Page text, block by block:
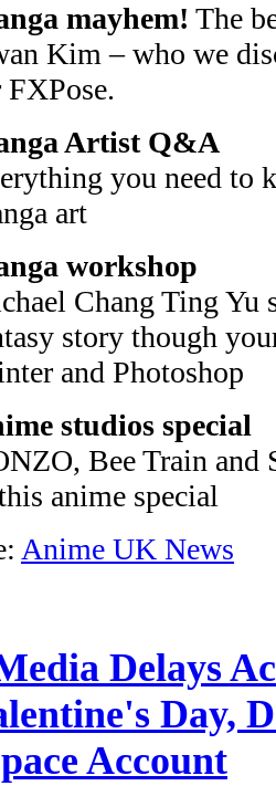
mayhem! The
Kim – who we
FXPose.
Artist Q&A
you need to
art
workshop
Chang Ting Yu
story though
and Photoshop
studios special
Bee Train
anime special
Anime UK News
Delays
Day,
Account